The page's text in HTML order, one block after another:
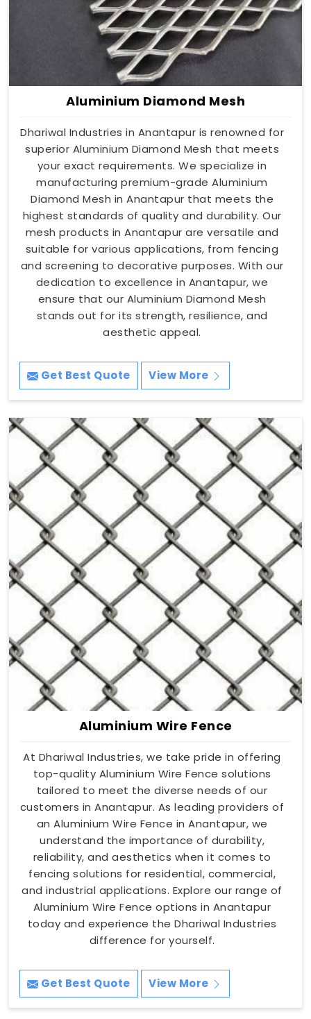
Aluminium Diamond Mesh
Dhariwal Industries in Anantapur is renowned for
superior Aluminium Diamond Mesh that meets
your exact requirements. We specialize in
manufacturing premium-grade Aluminium
Diamond Mesh in Anantapur that meets the
highest standards of quality and durability. Our
mesh products in Anantapur are versatile and
suitable for various applications, from fencing
and screening to decorative purposes. With our
dedication to excellence in Anantapur, we
ensure that our Aluminium Diamond Mesh
stands out for its strength, resilience, and
aesthetic appeal.
Get Best Quote View More
Aluminium Wire Fence
At Dhariwal Industries, we take pride in offering
top-quality Aluminium Wire Fence solutions
tailored to meet the diverse needs of our
customers in Anantapur. As leading providers of
an Aluminium Wire Fence in Anantapur, we
understand the importance of durability,
reliability, and aesthetics when it comes to
fencing solutions for residential, commercial,
and industrial applications. Explore our range of
Aluminium Wire Fence options in Anantapur
today and experience the Dhariwal Industries
difference for yourself.
Get Best Quote View More